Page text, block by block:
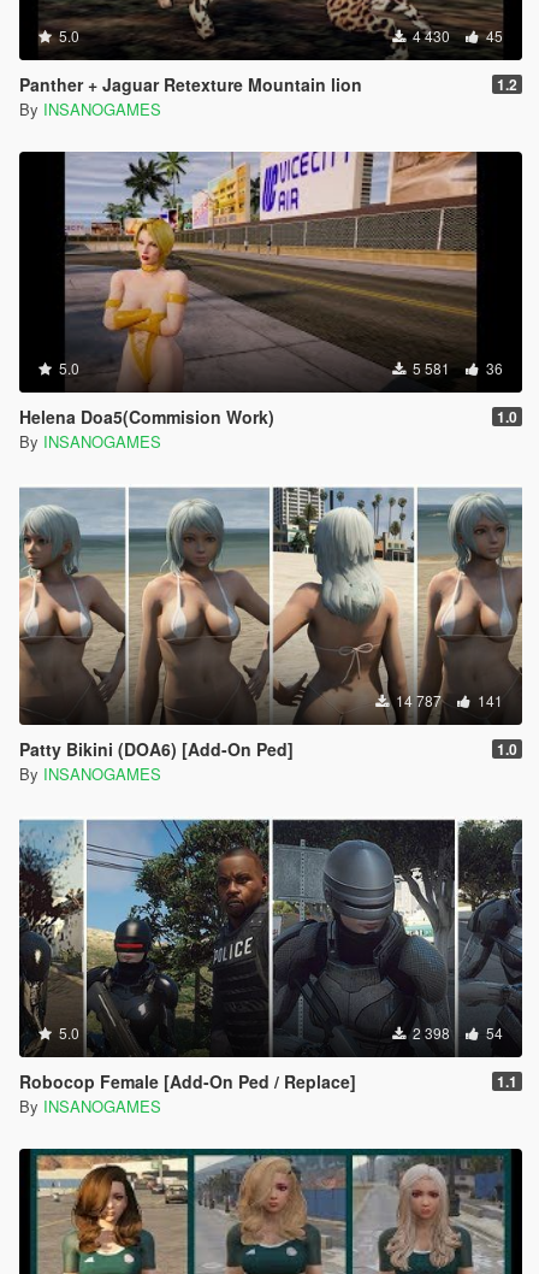
5.0 4 430 45
Panther + Jaguar Retexture Mountain lion 1.2
By INSANOGAMES
5.0 5 581 36
Helena Doa5(Commision Work) 1.0
By INSANOGAMES
14 787 141
Patty Bikini (DOA6) [Add-On Ped] 1.0
By INSANOGAMES
5.0 2 398 54
Robocop Female [Add-On Ped / Replace] 1.1
By INSANOGAMES